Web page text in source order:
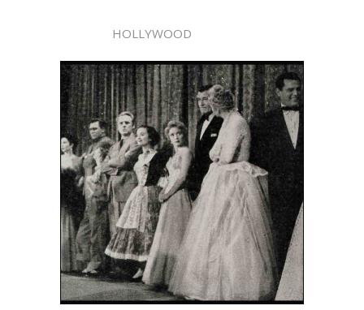
HOLLYWOOD